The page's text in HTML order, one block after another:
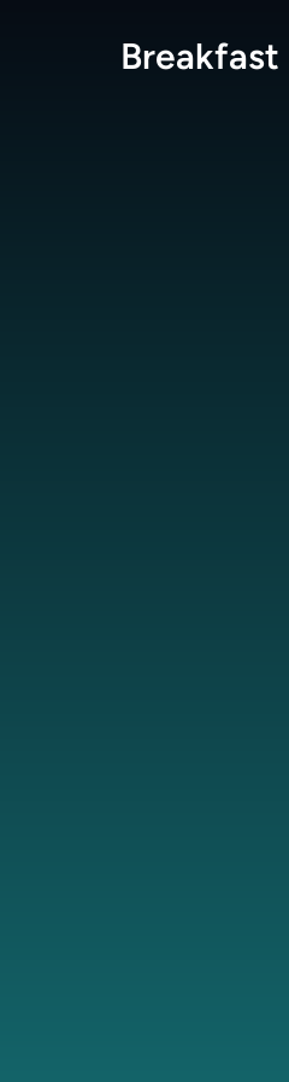
Breakfast